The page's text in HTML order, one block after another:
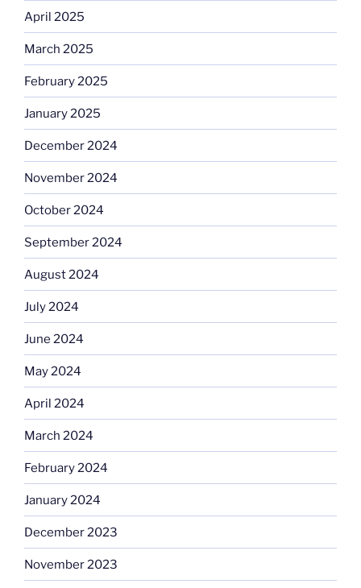
April 2025
March 2025
February 2025
January 2025
December 2024
November 2024
October 2024
September 2024
August 2024
July 2024
June 2024
May 2024
April 2024
March 2024
February 2024
January 2024
December 2023
November 2023